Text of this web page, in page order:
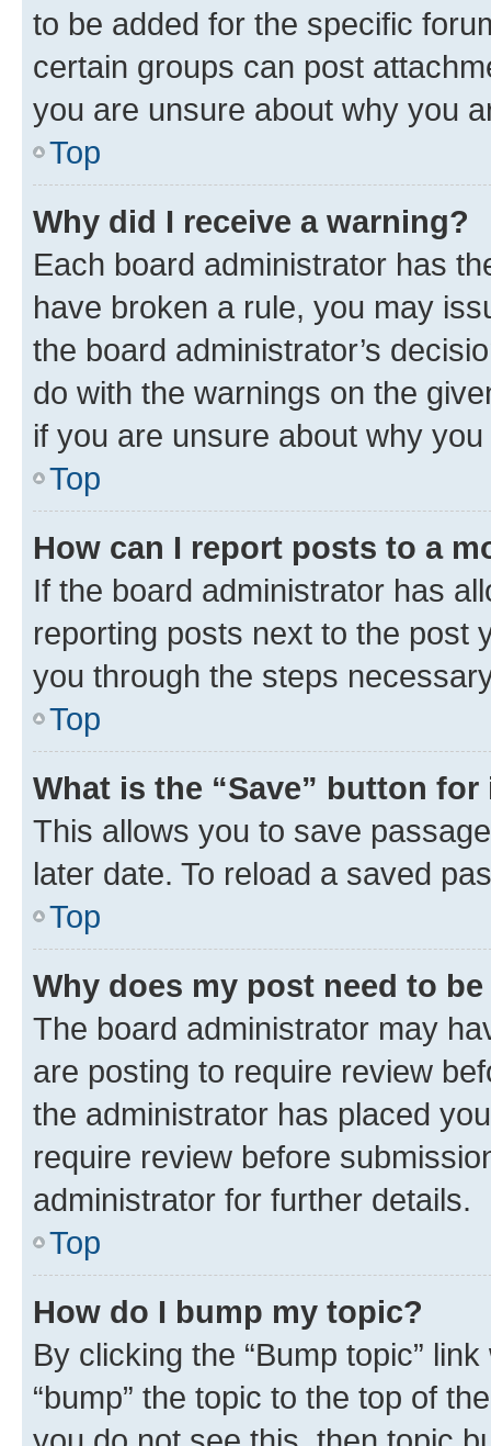
to be added for the specific
certain groups can post
you are unsure about why you
Top
Why did I receive a warning?
Each board administrator has
have broken a rule, you may
the board administrator’s
do with the warnings on the
if you are unsure about why
Top
How can I report posts to a
If the board administrator has
reporting posts next to the post
you through the steps
Top
What is the “Save” button
This allows you to save
later date. To reload a saved
Top
Why does my post need to
The board administrator may
are posting to require review
the administrator has placed
require review before
administrator for further details.
Top
How do I bump my topic?
By clicking the “Bump topic”
“bump” the topic to the top of